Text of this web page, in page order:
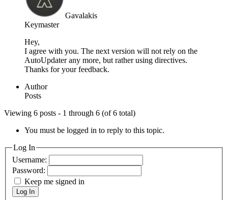
Gavalakis
Keymaster
Hey,
I agree with you. The next version will not rely on the
AutoUpdater any more, but rather using directives.
Thanks for your feedback.
Author
Posts
Viewing 6 posts - 1 through 6 (of 6 total)
You must be logged in to reply to this topic.
Log In
Username:
Password:
Keep me signed in
Log In